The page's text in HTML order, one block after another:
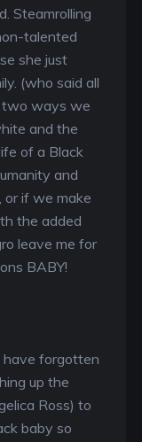
Steamrolling
talented
she just
(who said all
ways we
and the
of a Black
and
or if we make
the added
leave me for
BABY!
have forgotten
up the
Ross) to
baby so